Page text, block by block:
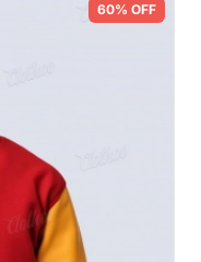
60% OFF